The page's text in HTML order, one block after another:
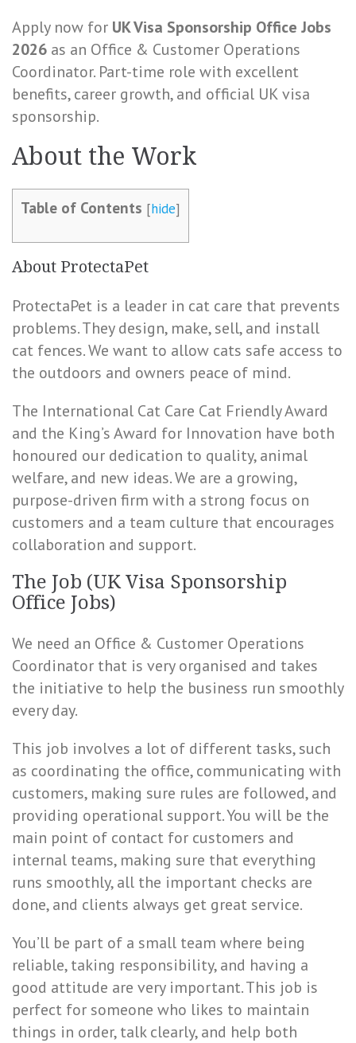
Apply now for UK Visa Sponsorship Office Jobs
2026 as an Office & Customer Operations
Coordinator. Part-time role with excellent
benefits, career growth, and official UK visa
sponsorship.
About the Work
Table of Contents [hide]
About ProtectaPet
ProtectaPet is a leader in cat care that prevents
problems. They design, make, sell, and install
cat fences. We want to allow cats safe access to
the outdoors and owners peace of mind.
The International Cat Care Cat Friendly Award
and the King’s Award for Innovation have both
honoured our dedication to quality, animal
welfare, and new ideas. We are a growing,
purpose-driven firm with a strong focus on
customers and a team culture that encourages
collaboration and support.
The Job (UK Visa Sponsorship
Office Jobs)
We need an Office & Customer Operations
Coordinator that is very organised and takes
the initiative to help the business run smoothly
every day.
This job involves a lot of different tasks, such
as coordinating the office, communicating with
customers, making sure rules are followed, and
providing operational support. You will be the
main point of contact for customers and
internal teams, making sure that everything
runs smoothly, all the important checks are
done, and clients always get great service.
You’ll be part of a small team where being
reliable, taking responsibility, and having a
good attitude are very important. This job is
perfect for someone who likes to maintain
things in order, talk clearly, and help both